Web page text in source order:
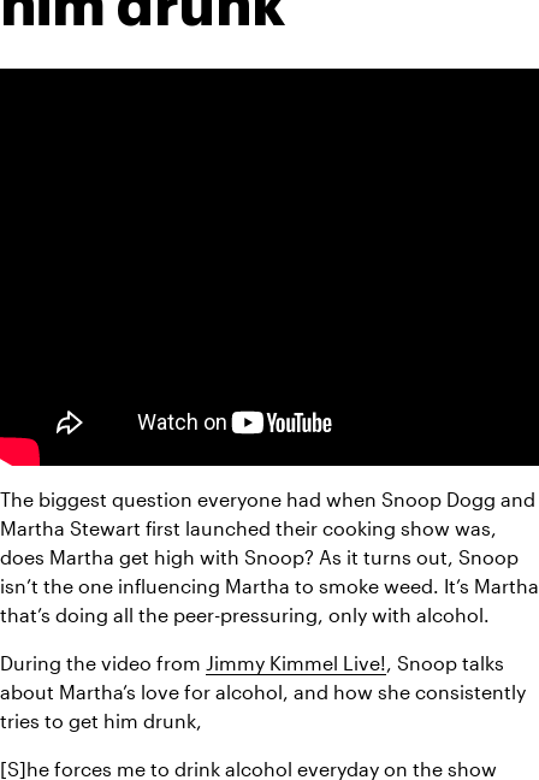
The biggest question everyone had when Snoop Dogg and
Martha Stewart first launched their cooking show was,
does Martha get high with Snoop? As it turns out, Snoop
isn’t the one influencing Martha to smoke weed. It’s Martha
that’s doing all the peer-pressuring, only with alcohol.
During the video from Jimmy Kimmel Live!, Snoop talks
about Martha’s love for alcohol, and how she consistently
tries to get him drunk,
[S]he forces me to drink alcohol everyday on the show